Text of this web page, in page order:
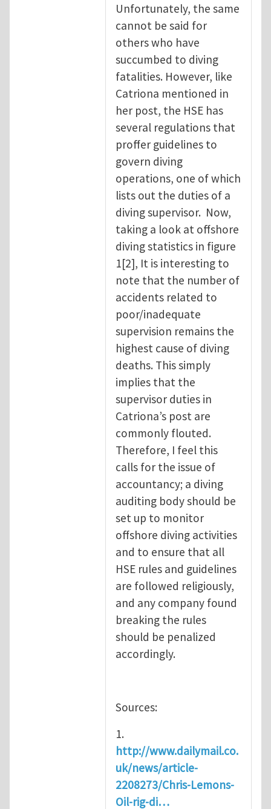
Unfortunately, the same
cannot be said for
others who have
succumbed to diving
fatalities. However, like
Catriona mentioned in
her post, the HSE has
several regulations that
proffer guidelines to
govern diving
operations, one of which
lists out the duties of a
diving supervisor. Now,
taking a look at offshore
diving statistics in figure
1[2], It is interesting to
note that the number of
accidents related to
poor/inadequate
supervision remains the
highest cause of diving
deaths. This simply
implies that the
supervisor duties in
Catriona’s post are
commonly flouted.
Therefore, I feel this
calls for the issue of
accountancy; a diving
auditing body should be
set up to monitor
offshore diving activities
and to ensure that all
HSE rules and guidelines
are followed religiously,
and any company found
breaking the rules
should be penalized
accordingly.
Sources:
1.
http://www.dailymail.co.
uk/news/article-
2208273/Chris-Lemons-
Oil-rig-di…